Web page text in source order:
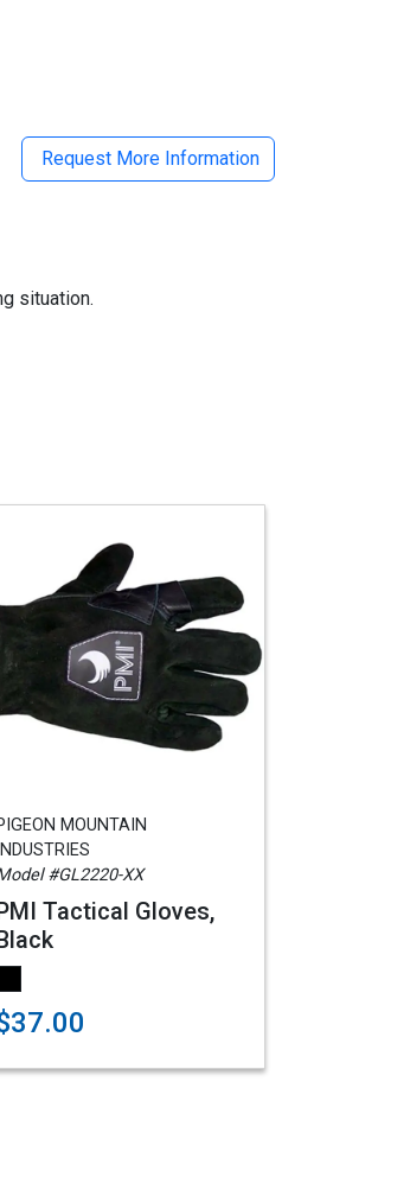
Request More Information
situation.
MOUNTAIN
INDUSTRIES
#GL2220-XX
Tactical Gloves,